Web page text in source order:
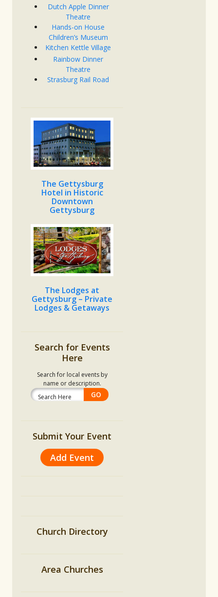
Dutch Apple Dinner
Theatre
Hands-on House
Children’s Museum
Kitchen Kettle Village
Rainbow Dinner
Theatre
Strasburg Rail Road
The Gettysburg
Hotel in Historic
Downtown
Gettysburg
The Lodges at
Gettysburg – Private
Lodges & Getaways
Search for Events
Here
Search for local events by
name or description.
Submit Your Event
Add Event
Church Directory
Area Churches